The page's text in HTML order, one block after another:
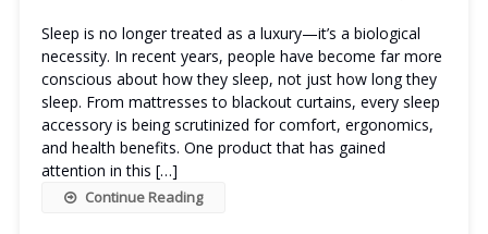
Sleep is no longer treated as a luxury—it’s a biological
necessity. In recent years, people have become far more
conscious about how they sleep, not just how long they
sleep. From mattresses to blackout curtains, every sleep
accessory is being scrutinized for comfort, ergonomics,
and health benefits. One product that has gained
attention in this […]
Continue Reading